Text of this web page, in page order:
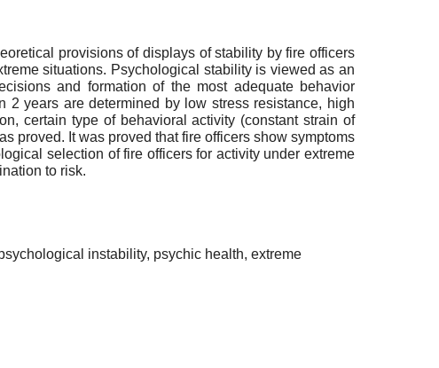
provisions of displays of stability by fire officers
situations. Psychological stability is viewed as an
and formation of the most adequate behavior
2 years are determined by low stress resistance, high
certain type of behavioral activity (constant strain of
proved. It was proved that fire officers show symptoms
selection of fire officers for activity under extreme
to risk.
instability, psychic health, extreme